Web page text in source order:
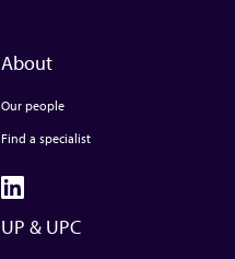
About
Our people
Find a specialist
UP & UPC